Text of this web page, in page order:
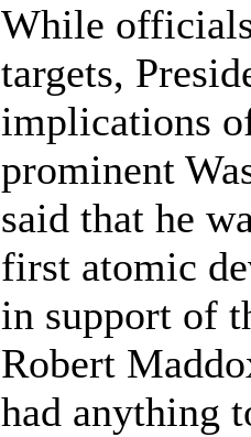
While
targets,
implications
prominent
said that he
first atomic
in support of
Robert
had anything